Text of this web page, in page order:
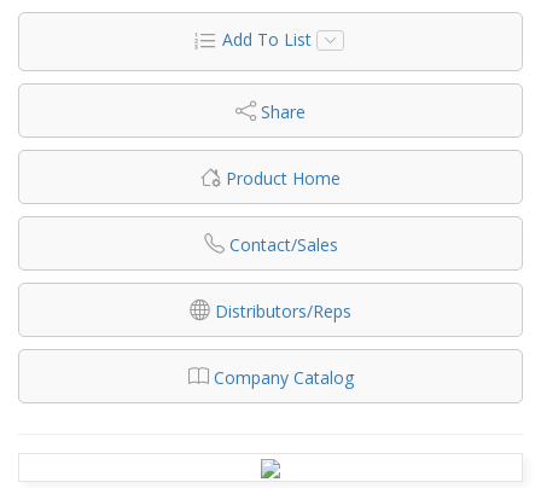
Add To List
Share
Product Home
Contact/Sales
Distributors/Reps
Company Catalog